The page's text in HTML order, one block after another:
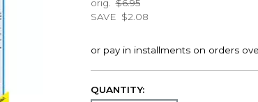
orig.
$6.95
SAVE $2.08
QUANTITY: